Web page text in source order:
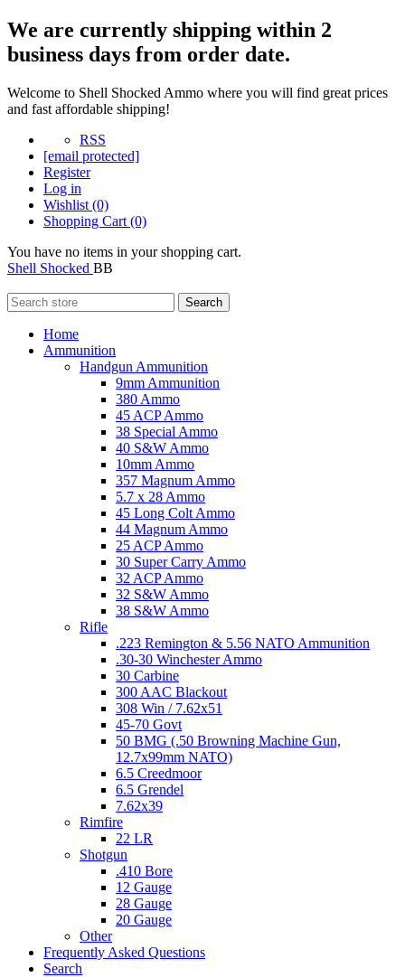
We are currently shipping within 2
business days from order date.
Welcome to Shell Shocked Ammo where you will find great prices
and fast affordable shipping!
RSS
[email protected]
Register
Log in
Wishlist (0)
Shopping Cart (0)
You have no items in your shopping cart.
Shell Shocked BB
Search
Home
Ammunition
Handgun Ammunition
9mm Ammunition
380 Ammo
45 ACP Ammo
38 Special Ammo
40 S&W Ammo
10mm Ammo
357 Magnum Ammo
5.7 x 28 Ammo
45 Long Colt Ammo
44 Magnum Ammo
25 ACP Ammo
30 Super Carry Ammo
32 ACP Ammo
32 S&W Ammo
38 S&W Ammo
Rifle
.223 Remington & 5.56 NATO Ammunition
.30-30 Winchester Ammo
30 Carbine
300 AAC Blackout
308 Win / 7.62x51
45-70 Govt
50 BMG (.50 Browning Machine Gun,
12.7x99mm NATO)
6.5 Creedmoor
6.5 Grendel
7.62x39
Rimfire
22 LR
Shotgun
.410 Bore
12 Gauge
28 Gauge
20 Gauge
Other
Frequently Asked Questions
Search